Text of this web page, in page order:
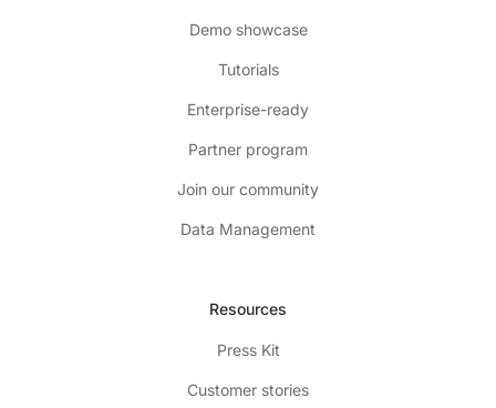
Demo showcase
Tutorials
Enterprise-ready
Partner program
Join our community
Data Management
Resources
Press Kit
Customer stories